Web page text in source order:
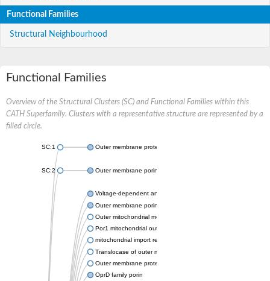
Functional Families
Structural Neighbourhood
Functional Families
Overview of the Structural Clusters (SC) and Functional Families within this
CATH Superfamily. Clusters with a representative structure are represented by a
filled circle.
SC:1 Outer membrane protein II
SC:2 Outer membrane porin OprE
Voltage-dependent anion-selective channel protein 2
Outer membrane porin F
Outer mitochondrial membrane protein porin
Por1 mitochondrial outer membrane porin
mitochondrial import receptor subunit TOM40 homolog
Translocase of outer mitochondrial membrane 40 like
Outer membrane protein
OprD family porin